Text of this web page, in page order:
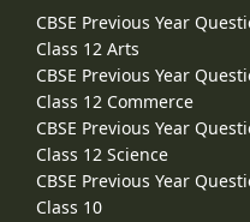
CBSE Previous Year
Class 12 Arts
CBSE Previous Year
Class 12 Commerce
CBSE Previous Year
Class 12 Science
CBSE Previous Year
Class 10